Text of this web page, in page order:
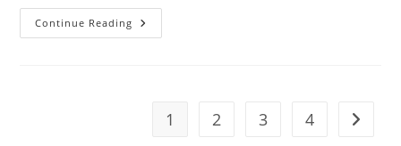
Continue Reading Fresh
Seafood?
1 2 3 4 Go to